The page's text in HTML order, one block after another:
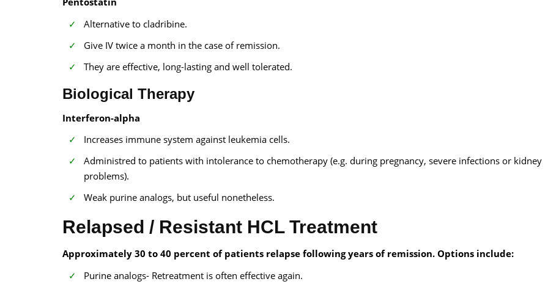
Alternative to cladribine.
Give IV twice a month in the case of remission.
They are effective, long-lasting and well tolerated.
Biological Therapy
Interferon-alpha
Increases immune system against leukemia cells.
Administred to patients with intolerance to chemotherapy (e.g. during pregnancy, severe infections or kidney
problems).
Weak purine analogs, but useful nonetheless.
Relapsed / Resistant HCL Treatment
Approximately 30 to 40 percent of patients relapse following years of remission. Options include:
Purine analogs- Retreatment is often effective again.